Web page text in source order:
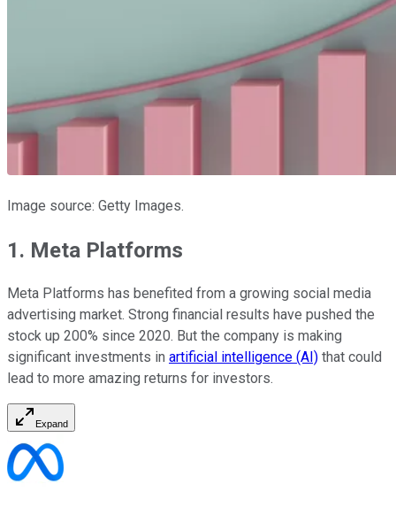
Image source: Getty Images.
1. Meta Platforms
Meta Platforms has benefited from a growing social media
advertising market. Strong financial results have pushed the
stock up 200% since 2020. But the company is making
significant investments in artificial intelligence (AI) that could
lead to more amazing returns for investors.
Expand